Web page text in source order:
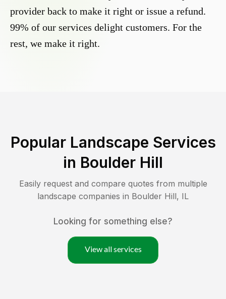
provider back to make it right or issue a refund.
99% of our services delight customers. For the
rest, we make it right.
Popular Landscape Services
in Boulder Hill
Easily request and compare quotes from multiple
landscape companies in Boulder Hill, IL
Looking for something else?
View all services